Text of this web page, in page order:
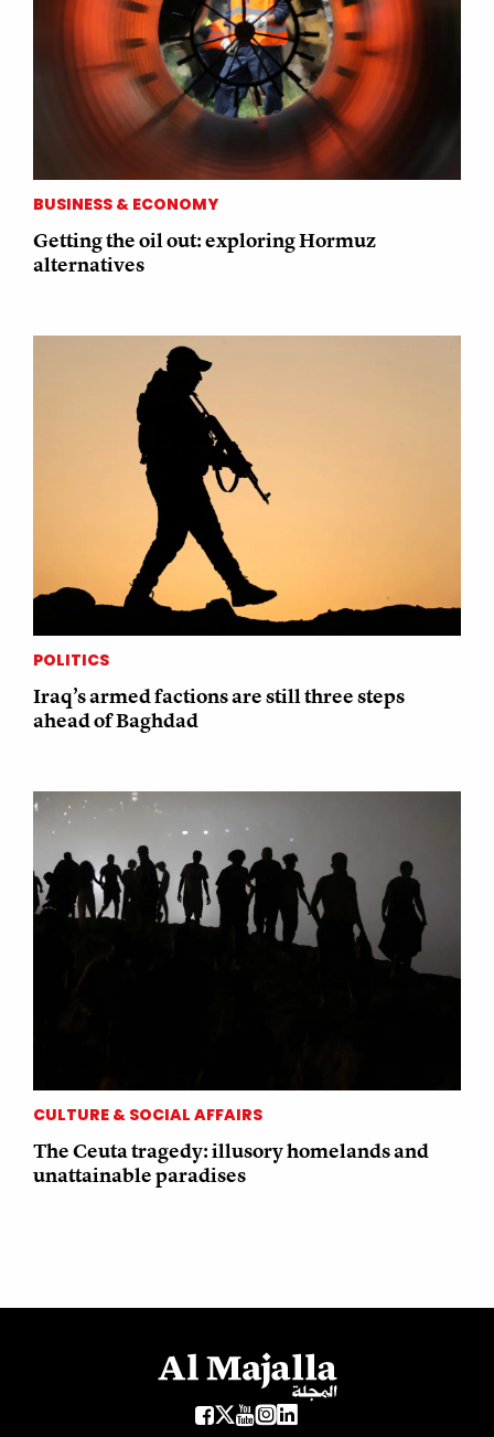
BUSINESS & ECONOMY
Getting the oil out: exploring Hormuz
alternatives
POLITICS
Iraq’s armed factions are still three steps
ahead of Baghdad
CULTURE & SOCIAL AFFAIRS
The Ceuta tragedy: illusory homelands and
unattainable paradises